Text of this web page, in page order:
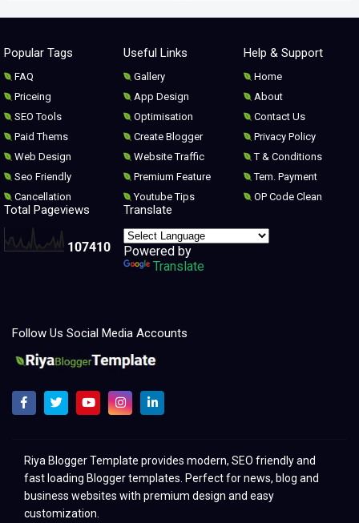
Popular Tags
FAQ
Priceing
SEO Tools
Paid Thems
Web Design
Seo Friendly
Cancellation
Total Pageviews
107410
Useful Links
Gallery
App Design
Optimisation
Create Blogger
Website Traffic
Premium Feature
Youtube Tips
Translate
Powered by
Translate
Help & Support
Home
About
Contact Us
Privacy Policy
T & Conditions
Tem. Payment
OP Code Clean
Follow Us Social Media Accounts
Riya Blogger Template provides modern, SEO friendly and
fast loading Blogger templates. Perfect for news, blog and
business websites with premium design and easy
customization.